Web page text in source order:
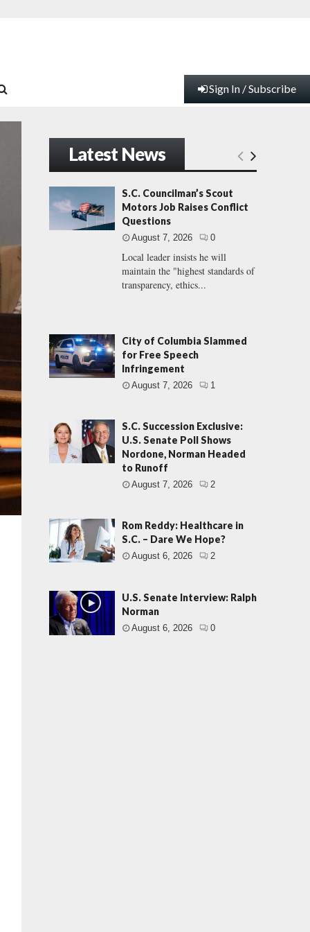
Sign In / Subscribe
Latest News
S.C. Councilman’s Scout
Motors Job Raises Conflict
Questions
August 7, 2026 0
Local leader insists he will
maintain the "highest standards of
transparency, ethics...
City of Columbia Slammed
for Free Speech
Infringement
August 7, 2026 1
S.C. Succession Exclusive:
U.S. Senate Poll Shows
Nordone, Norman Headed
to Runoff
August 7, 2026 2
Rom Reddy: Healthcare in
S.C. – Dare We Hope?
August 6, 2026 2
U.S. Senate Interview: Ralph
Norman
August 6, 2026 0